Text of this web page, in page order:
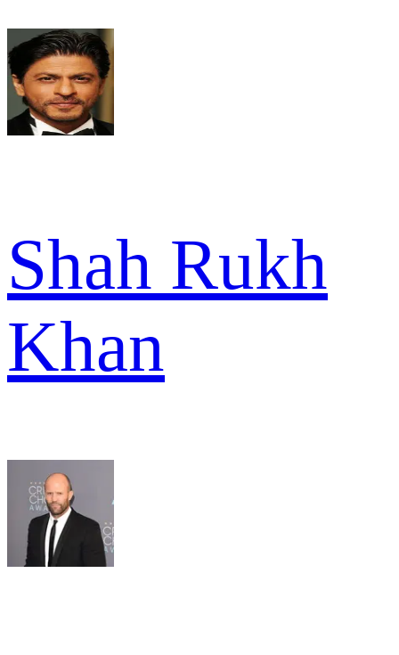
Shah Rukh
Khan